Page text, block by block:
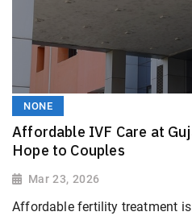
NONE
Affordable IVF Care at
Hope to Couples
Mar 23, 2026
Affordable fertility treatment